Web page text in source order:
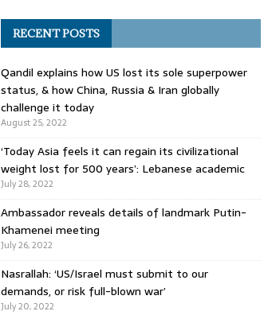
RECENT POSTS
Qandil explains how US lost its sole superpower
status, & how China, Russia & Iran globally
challenge it today
August 25, 2022
‘Today Asia feels it can regain its civilizational
weight lost for 500 years’: Lebanese academic
July 28, 2022
Ambassador reveals details of landmark Putin-
Khamenei meeting
July 26, 2022
Nasrallah: ‘US/Israel must submit to our
demands, or risk full-blown war’
July 20, 2022